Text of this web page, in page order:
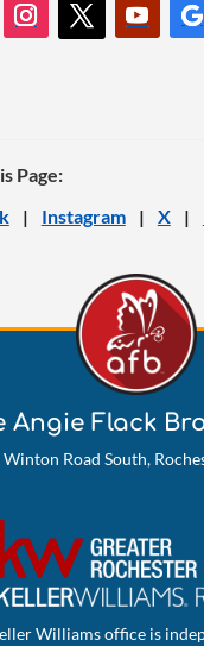
Page:
| Instagram | X |
Angie Flack
Winton Road South,
Williams office is